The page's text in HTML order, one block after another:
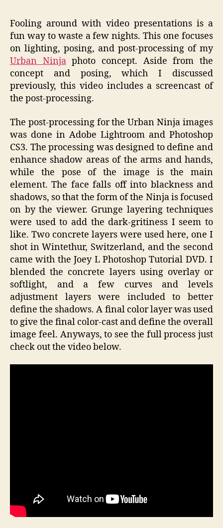
Fooling around with video presentations is a
fun way to waste a few nights. This one focuses
on lighting, posing, and post-processing of my
Urban Ninjaphoto concept. Aside from the
concept and posing, which I discussed
previously, this video includes a screencast of
the post-processing.
The post-processing for the Urban Ninja images
was done in Adobe Lightroom and Photoshop
CS3. The processing was designed to define and
enhance shadow areas of the arms and hands,
while the pose of the image is the main
element. The face falls off into blackness and
shadows, so that the form of the Ninja is focused
on by the viewer. Grunge layering techniques
were used to add the dark-gritiness I seem to
like. Two concrete layers were used here, one I
shot in Wintethur, Switzerland, and the second
came with the Joey L Photoshop Tutorial DVD. I
blended the concrete layers using overlay or
softlight, and a few curves and levels
adjustment layers were included to better
define the shadows. A final color layer was used
to give the final color-cast and define the overall
image feel. Anyways, to see the full process just
check out the video below.